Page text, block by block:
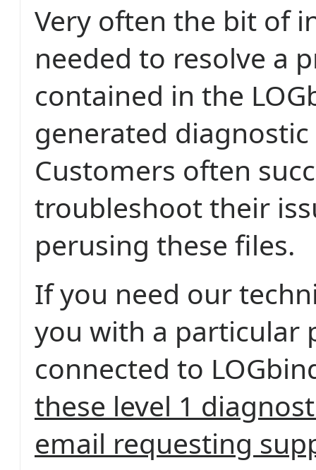
Very often the bit of
needed to resolve a
contained in the
generated
Customers often
troubleshoot their
perusing these files.
If you need our
you with a particular
connected to
these level 1
email requesting